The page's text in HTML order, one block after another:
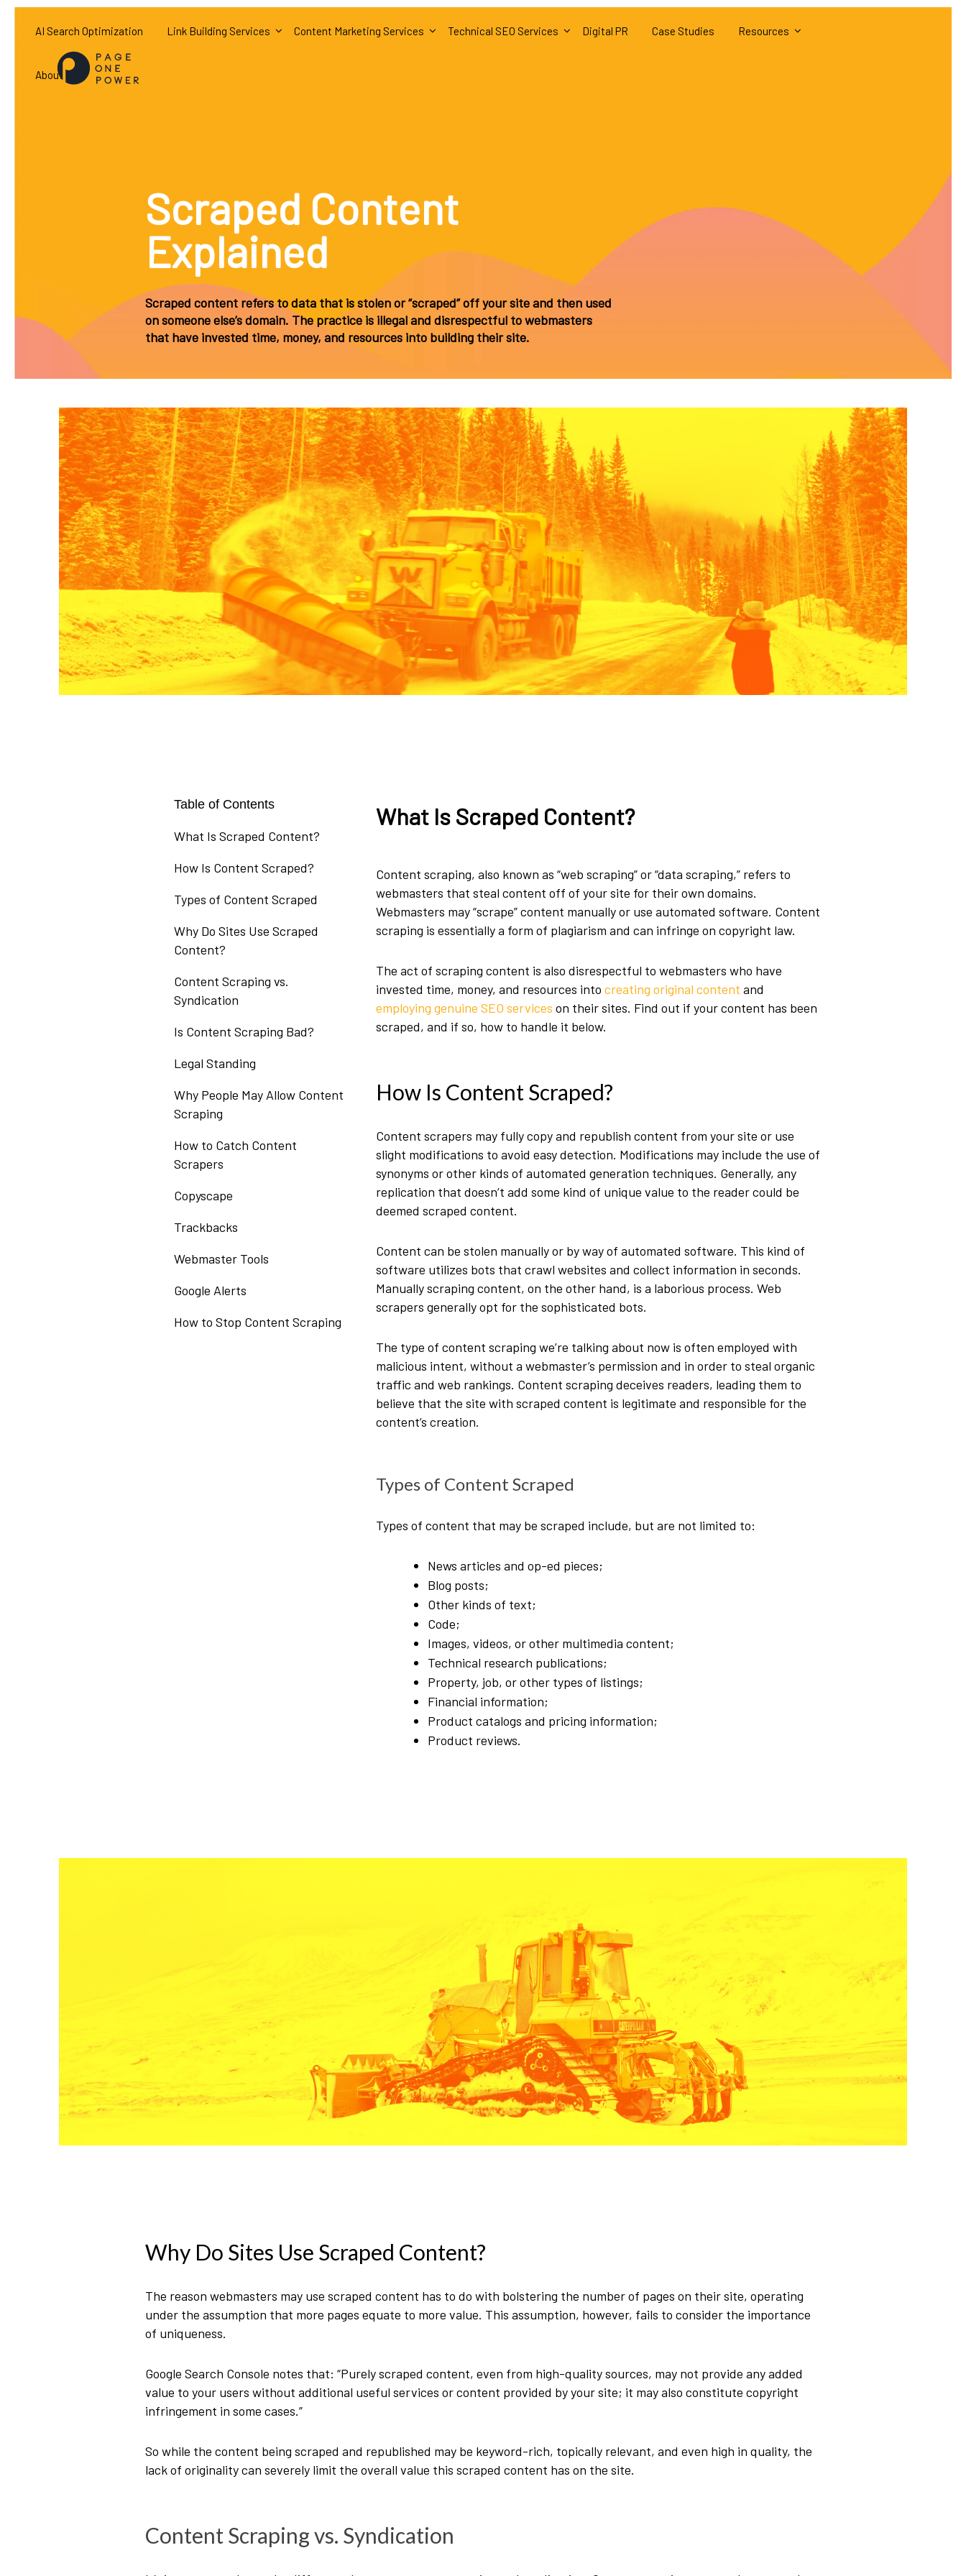
AI Search Optimization Link Building Services Content Marketing Services Technical SEO Services Digital PR Case Studies Resources
About
Scraped Content
Explained
Scraped content refers to data that is stolen or “scraped” off your site and then used
on someone else’s domain. The practice is illegal and disrespectful to webmasters
that have invested time, money, and resources into building their site.
Table of Contents
What Is Scraped Content?
How Is Content Scraped?
Types of Content Scraped
Why Do Sites Use Scraped
Content?
Content Scraping vs.
Syndication
Is Content Scraping Bad?
Legal Standing
Why People May Allow Content
Scraping
How to Catch Content
Scrapers
Copyscape
Trackbacks
Webmaster Tools
Google Alerts
How to Stop Content Scraping
What Is Scraped Content?
Content scraping, also known as “web scraping” or “data scraping,” refers to
webmasters that steal content off of your site for their own domains.
Webmasters may “scrape” content manually or use automated software. Content
scraping is essentially a form of plagiarism and can infringe on copyright law.
The act of scraping content is also disrespectful to webmasters who have
invested time, money, and resources intocreating original content and
employing genuine SEO services on their sites. Find out if your content has been
scraped, and if so, how to handle it below.
How Is Content Scraped?
Content scrapers may fully copy and republish content from your site or use
slight modifications to avoid easy detection. Modifications may include the use of
synonyms or other kinds ofautomated generation techniques. Generally, any
replication that doesn’t add some kind of unique value to the reader could be
deemed scraped content.
Content can be stolen manually or by way of automated software. This kind of
software utilizes bots that crawl websites and collect information in seconds.
Manually scraping content, on the other hand, is a laborious process. Web
scrapers generally opt for the sophisticated bots.
The type of content scraping we’re talking about now is often employed with
malicious intent, without a webmaster’s permission and in order to steal organic
traffic and web rankings. Content scraping deceives readers, leading them to
believe that the site with scraped content is legitimate and responsible for the
content’s creation.
Types of Content Scraped
Types of content that may be scraped include, but are not limited to:
News articles and op-ed pieces;
Blog posts;
Other kinds of text;
Code;
Images, videos, or other multimedia content;
Technical research publications;
Property, job, or other types of listings;
Financial information;
Product catalogs and pricing information;
Product reviews.
Why Do Sites Use Scraped Content?
The reason webmasters may use scraped content has to do with bolstering the number of pages on their site, operating
under the assumption that more pages equate to more value. This assumption, however, fails to consider the importance
of uniqueness.
Google Search Console notes that: “Purely scraped content, even from high-quality sources, may not provide any added
value to your users without additional useful services or content provided by your site; it may also constitute copyright
infringement in some cases.”
So while the content being scraped and republished may be keyword-rich, topically relevant, and even high in quality, the
lack of originality can severely limit the overall value this scraped content has on the site.
Content Scraping vs. Syndication